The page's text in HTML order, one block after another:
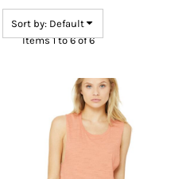
Sort by: Default
Items 1 to 6 of 6